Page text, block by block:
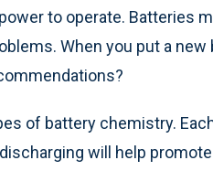
to operate. Batteries
When you put a
of battery chemistry.
will help